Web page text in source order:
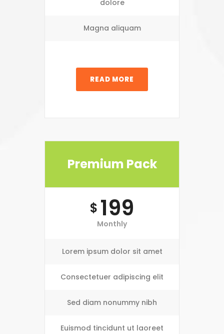
dolore
Magna aliquam
READ MORE
Premium Pack
$ 199
Monthly
Lorem ipsum dolor sit amet
Consectetuer adipiscing elit
Sed diam nonummy nibh
Euismod tincidunt ut laoreet